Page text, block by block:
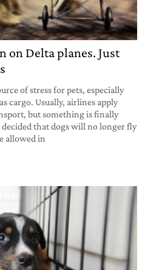
on Delta planes. Just
of stress for pets, especially
cargo. Usually, airlines apply
but something is finally
that dogs will no longer fly
allowed in